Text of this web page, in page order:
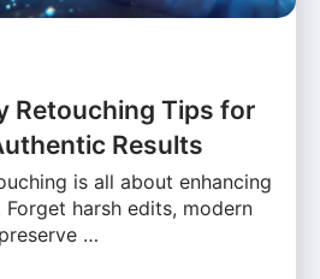
Retouching Tips for
Results
is all about enhancing
harsh edits, modern
…